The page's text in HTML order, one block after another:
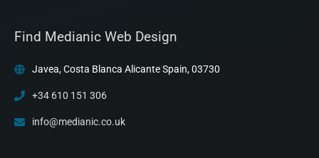
Find Medianic Web Design
Javea, Costa Blanca Alicante Spain, 03730
+34 610 151 306
info@medianic.co.uk